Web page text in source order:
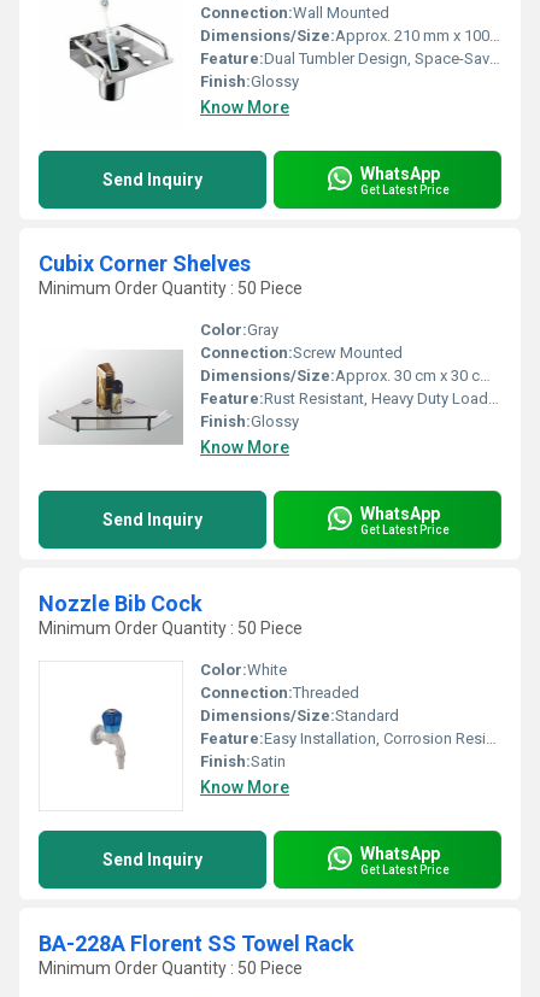
Connection:Wall Mounted
Dimensions/Size:Approx. 210 mm x 100 mm x 110 mm (LxWxH)
Feature:Dual Tumbler Design, Space-Saving, Rust Resistant
Finish:Glossy
Know More
Send Inquiry WhatsApp
Get Latest Price
Cubix Corner Shelves
Minimum Order Quantity : 50 Piece
Color:Gray
Connection:Screw Mounted
Dimensions/Size:Approx. 30 cm x 30 cm x 4 cm
Feature:Rust Resistant, Heavy Duty Load Capacity, Multipurpose Storage
Finish:Glossy
Know More
Send Inquiry WhatsApp
Get Latest Price
Nozzle Bib Cock
Minimum Order Quantity : 50 Piece
Color:White
Connection:Threaded
Dimensions/Size:Standard
Feature:Easy Installation, Corrosion Resistant, Durable
Finish:Satin
Know More
Send Inquiry WhatsApp
Get Latest Price
BA-228A Florent SS Towel Rack
Minimum Order Quantity : 50 Piece